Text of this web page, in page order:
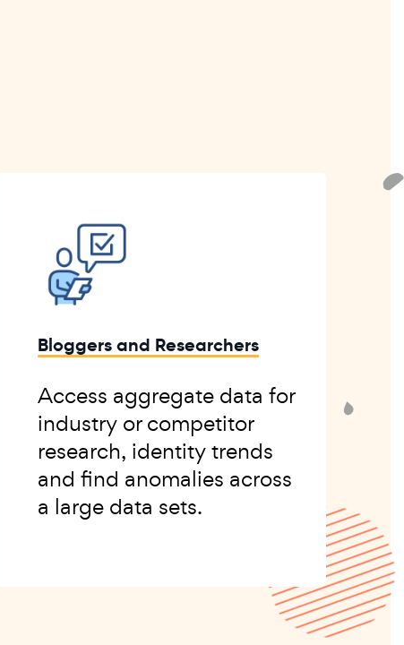
Bloggers and Researchers
Access aggregate data for
industry or competitor
research, identity trends
and find anomalies across
a large data sets.